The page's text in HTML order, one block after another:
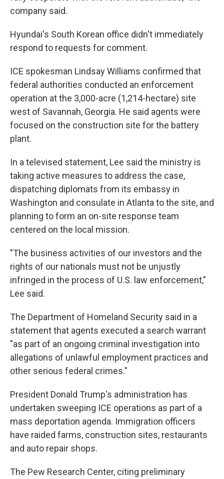
company said.
Hyundai's South Korean office didn't immediately
respond to requests for comment.
ICE spokesman Lindsay Williams confirmed that
federal authorities conducted an enforcement
operation at the 3,000-acre (1,214-hectare) site
west of Savannah, Georgia. He said agents were
focused on the construction site for the battery
plant.
In a televised statement, Lee said the ministry is
taking active measures to address the case,
dispatching diplomats from its embassy in
Washington and consulate in Atlanta to the site, and
planning to form an on-site response team
centered on the local mission.
"The business activities of our investors and the
rights of our nationals must not be unjustly
infringed in the process of U.S. law enforcement,"
Lee said.
The Department of Homeland Security said in a
statement that agents executed a search warrant
"as part of an ongoing criminal investigation into
allegations of unlawful employment practices and
other serious federal crimes."
President Donald Trump's administration has
undertaken sweeping ICE operations as part of a
mass deportation agenda. Immigration officers
have raided farms, construction sites, restaurants
and auto repair shops.
The Pew Research Center, citing preliminary